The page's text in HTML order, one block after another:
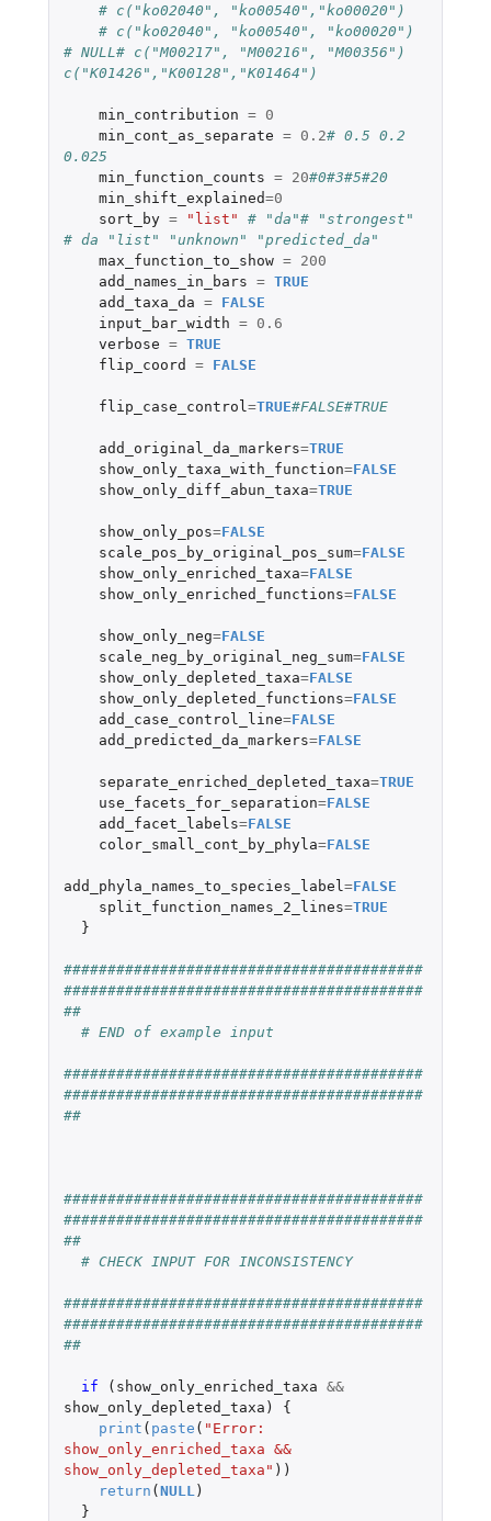
# c("ko02040", "ko00540","ko00020")
# c("ko02040", "ko00540", "ko00020")
# NULL# c("M00217", "M00216", "M00356")
c("K01426","K00128","K01464")
min_contribution =
0
min_cont_as_separate = 0.2# 0.5 0.2
0.025
min_function_counts = 20#0#3#5#20
min_shift_explained=0
sort_by = "list"
# "da"# "strongest"
# da "list" "unknown" "predicted_da"
max_function_to_show =
200
add_names_in_bars = TRUE
add_taxa_da =
FALSE
input_bar_width =
0.6
verbose = TRUE
flip_coord
= FALSE
flip_case_control =TRUE#FALSE#TRUE
add_original_da_markers=TRUE
show_only_taxa_with_function=FALSE
show_only_diff_abun_taxa=TRUE
show_only_pos=FALSE
scale_pos_by_original_pos_sum=FALSE
show_only_enriched_taxa=FALSE
show_only_enriched_functions=FALSE
show_only_neg=FALSE
scale_neg_by_original_neg_sum=FALSE
show_only_depleted_taxa=FALSE
show_only_depleted_functions=FALSE
add_case_control_line=FALSE
add_predicted_da_markers=FALSE
separate_enriched_depleted_taxa=TRUE
use_facets_for_separation=FALSE
add_facet_labels=FALSE
color_small_cont_by_phyla=FALSE
add_phyla_names_to_species_label =FALSE
split_function_names_2_lines=TRUE
}
#########################################
#########################################
##
# END of example input
#########################################
#########################################
##
#########################################
#########################################
##
# CHECK INPUT FOR INCONSISTENCY
#########################################
#########################################
##
if ( show_only_enriched_taxa &&
show_only_depleted_taxa )
{
print ( paste ( "Error:
show_only_enriched_taxa &&
show_only_depleted_taxa" ))
return (NULL )
}